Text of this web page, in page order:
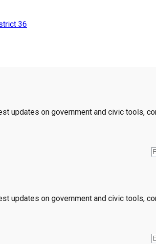
36
updates on government and civic tools,
updates on government and civic tools,